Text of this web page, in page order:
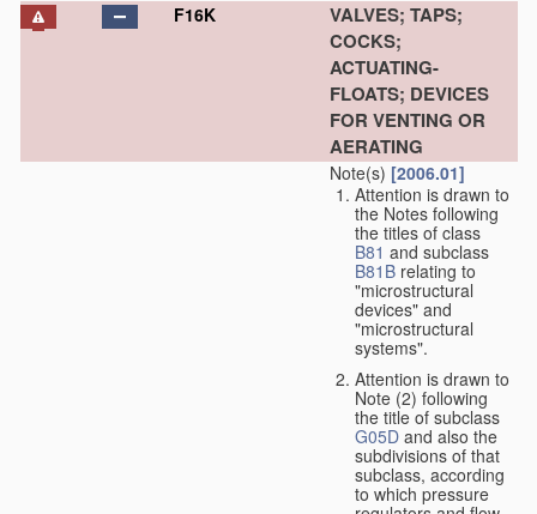
F16K
VALVES; TAPS;
COCKS;
ACTUATING-
FLOATS; DEVICES
FOR VENTING OR
AERATING
Note(s) [2006.01]
Attention is drawn to
the Notes following
the titles of class
B81 and subclass
B81B relating to
"microstructural
devices" and
"microstructural
systems".
Attention is drawn to
Note (2) following
the title of subclass
G05D and also the
subdivisions of that
subclass, according
to which pressure